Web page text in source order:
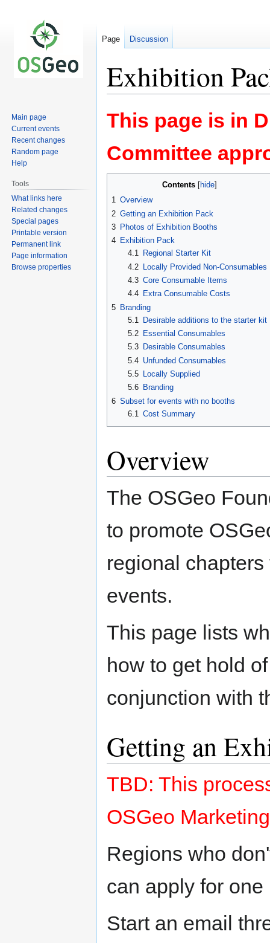
Exhibition
Jump
Jump
This page is in
Committee
Contents
1 Overview
2 Getting an Exhibition Pack
3 Photos of Exhibition Booths
4 Exhibition Pack
4.1
Regional Starter Kit
4.2
Locally Provided Non-Consumables
4.3 Core Consumable Items
4.4
Extra Consumable Costs
5 Branding
5.1
Desirable additions to the starter kit
5.2
Essential Consumables
5.3
Desirable Consumables
5.4 Unfunded Consumables
5.5
Locally Supplied
5.6
Branding
6 Subset for events with no booths
6.1 Cost Summary
Overview
The OSGeo
to promote
regional
events.
This page lists
how to get hold
conjunction with
Getting an
TBD: This
OSGeo
Regions who
can apply for
Start an email
Page Discussion
Main page
Current events
Recent changes
Random page
Help
Tools
What links here
Related changes
Special pages
Printable version
Permanent link
Page information
Browse properties